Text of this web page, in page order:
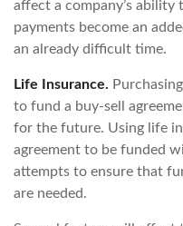
affect a company’s ability
payments become an
an already difficult time.
Life Insurance.
to fund a buy-sell
for the future. Using life
agreement to be funded
attempts to ensure that
are needed.